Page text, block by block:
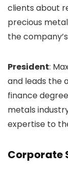
clients about
precious
the
President:
and leads the
finance
metals
expertise to
Corporate